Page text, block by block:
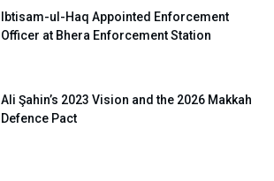
Ibtisam-ul-Haq Appointed Enforcement
Officer at Bhera Enforcement Station
Ali Şahin’s 2023 Vision and the 2026 Makkah
Defence Pact